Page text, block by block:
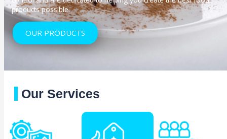
products possible.
OUR PRODUCTS
Our Services